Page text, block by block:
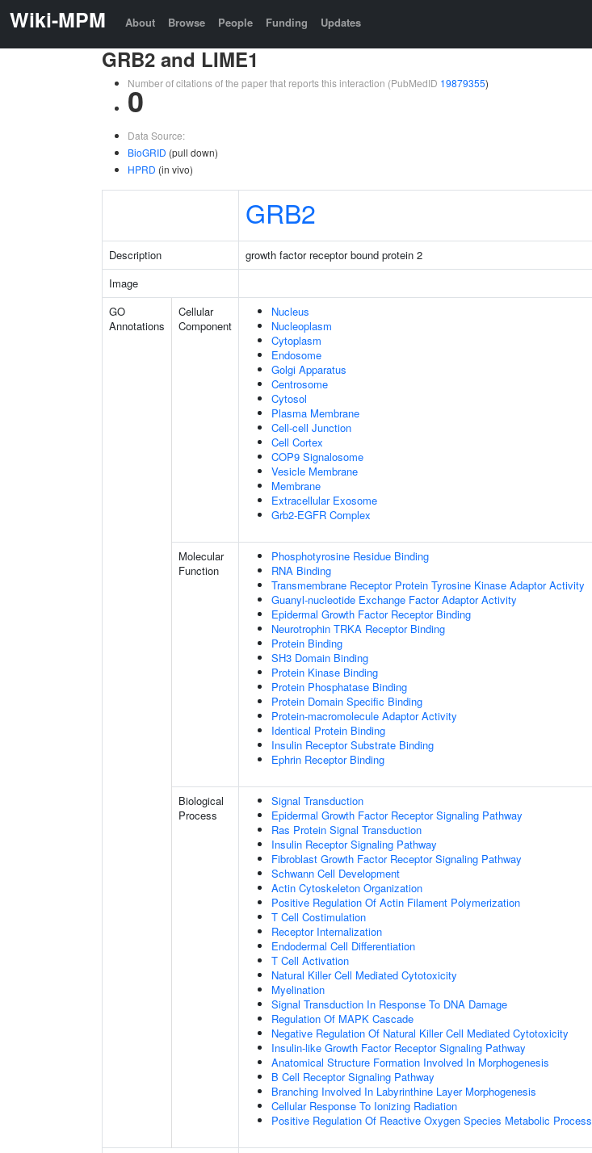
Wiki-MPM About Browse People Funding Updates
GRB2 and LIME1
Number of citations of the paper that reports this interaction (PubMedID 19879355)
0
Data Source:
BioGRID (pull down)
HPRD (in vivo)
GRB2
Description growth factor receptor bound protein 2
Image
GO
Annotations
Cellular
Component
Nucleus
Nucleoplasm
Cytoplasm
Endosome
Golgi Apparatus
Centrosome
Cytosol
Plasma Membrane
Cell-cell Junction
Cell Cortex
COP9 Signalosome
Vesicle Membrane
Membrane
Extracellular Exosome
Grb2-EGFR Complex
Molecular
Function
Phosphotyrosine Residue Binding
RNA Binding
Transmembrane Receptor Protein Tyrosine Kinase Adaptor Activity
Guanyl-nucleotide Exchange Factor Adaptor Activity
Epidermal Growth Factor Receptor Binding
Neurotrophin TRKA Receptor Binding
Protein Binding
SH3 Domain Binding
Protein Kinase Binding
Protein Phosphatase Binding
Protein Domain Specific Binding
Protein-macromolecule Adaptor Activity
Identical Protein Binding
Insulin Receptor Substrate Binding
Ephrin Receptor Binding
Biological
Process
Signal Transduction
Epidermal Growth Factor Receptor Signaling Pathway
Ras Protein Signal Transduction
Insulin Receptor Signaling Pathway
Fibroblast Growth Factor Receptor Signaling Pathway
Schwann Cell Development
Actin Cytoskeleton Organization
Positive Regulation Of Actin Filament Polymerization
T Cell Costimulation
Receptor Internalization
Endodermal Cell Differentiation
T Cell Activation
Natural Killer Cell Mediated Cytotoxicity
Myelination
Signal Transduction In Response To DNA Damage
Regulation Of MAPK Cascade
Negative Regulation Of Natural Killer Cell Mediated Cytotoxicity
Insulin-like Growth Factor Receptor Signaling Pathway
Anatomical Structure Formation Involved In Morphogenesis
B Cell Receptor Signaling Pathway
Branching Involved In Labyrinthine Layer Morphogenesis
Cellular Response To Ionizing Radiation
Positive Regulation Of Reactive Oxygen Species Metabolic Process